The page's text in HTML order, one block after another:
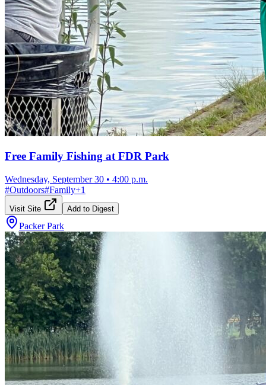
Free Family Fishing at FDR Park
Wednesday, September 30 • 4:00 p.m.
#Outdoors#Family+1
Visit Site Add to Digest
Packer Park